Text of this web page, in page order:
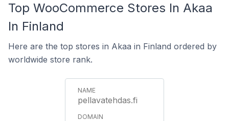
Top WooCommerce Stores In Akaa
In Finland
Here are the top stores in Akaa in Finland ordered by
worldwide store rank.
pellavatehdas.fi